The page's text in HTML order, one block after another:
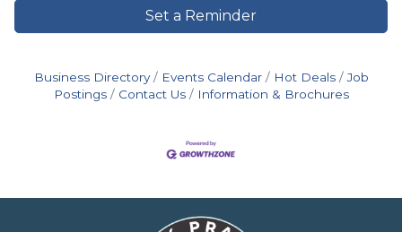
Set a Reminder
Business Directory Events Calendar Hot Deals
Job
Postings
Contact Us Information & Brochures